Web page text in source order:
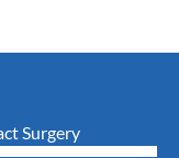
Surgery